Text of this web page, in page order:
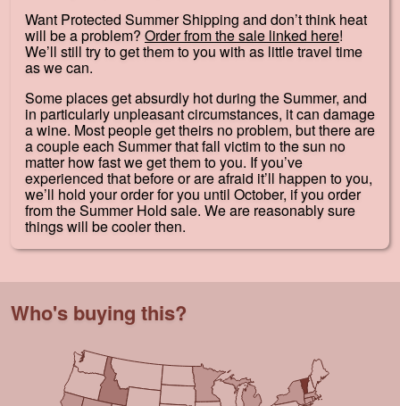
Want Protected Summer Shipping and don’t think heat
will be a problem? Order from the sale linked here!
We’ll still try to get them to you with as little travel time
as we can.
Some places get absurdly hot during the Summer, and
in particularly unpleasant circumstances, it can damage
a wine. Most people get theirs no problem, but there are
a couple each Summer that fall victim to the sun no
matter how fast we get them to you. If you’ve
experienced that before or are afraid it’ll happen to you,
we’ll hold your order for you until October, if you order
from the Summer Hold sale. We are reasonably sure
things will be cooler then.
Who's buying this?